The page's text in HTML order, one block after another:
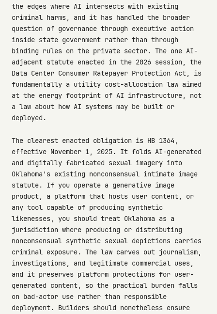
the edges where AI intersects with existing
criminal harms, and it has handled the broader
question of governance through executive action
inside state government rather than through
binding rules on the private sector. The one AI-
adjacent statute enacted in the 2026 session, the
Data Center Consumer Ratepayer Protection Act, is
fundamentally a utility cost-allocation law aimed
at the energy footprint of AI infrastructure, not
a law about how AI systems may be built or
deployed.
The clearest enacted obligation is HB 1364,
effective November 1, 2025. It folds AI-generated
and digitally fabricated sexual imagery into
Oklahoma's existing nonconsensual intimate image
statute. If you operate a generative image
product, a platform that hosts user content, or
any tool capable of producing synthetic
likenesses, you should treat Oklahoma as a
jurisdiction where producing or distributing
nonconsensual synthetic sexual depictions carries
criminal exposure. The law carves out journalism,
investigations, and legitimate commercial uses,
and it preserves platform protections for user-
generated content, so the practical burden falls
on bad-actor use rather than responsible
deployment. Builders should nonetheless ensure